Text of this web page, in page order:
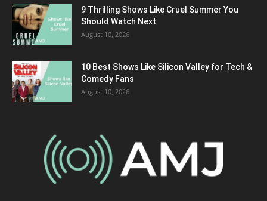
9 Thrilling Shows Like Cruel Summer You
Should Watch Next
August 10, 2026
10 Best Shows Like Silicon Valley for Tech &
Comedy Fans
August 10, 2026